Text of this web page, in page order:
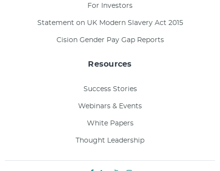
For Investors
Statement on UK Modern Slavery Act 2015
Cision Gender Pay Gap Reports
Resources
Success Stories
Webinars & Events
White Papers
Thought Leadership